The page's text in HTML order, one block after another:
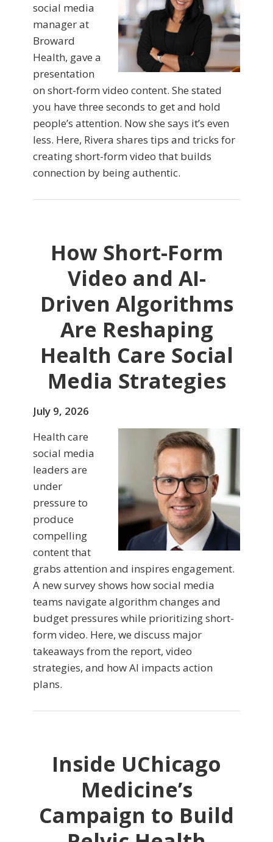
social media
manager at
Broward
Health, gave a
presentation
on short-form video content. She stated
you have three seconds to get and hold
people’s attention. Now she says it’s even
less. Here, Rivera shares tips and tricks for
creating short-form video that builds
connection by being authentic.
How Short-Form
Video and AI-
Driven Algorithms
Are Reshaping
Health Care Social
Media Strategies
July 9, 2026
Health care
social media
leaders are
under
pressure to
produce
compelling
content that
grabs attention and inspires engagement.
A new survey shows how social media
teams navigate algorithm changes and
budget pressures while prioritizing short-
form video. Here, we discuss major
takeaways from the report, video
strategies, and how AI impacts action
plans.
Inside UChicago
Medicine’s
Campaign to Build